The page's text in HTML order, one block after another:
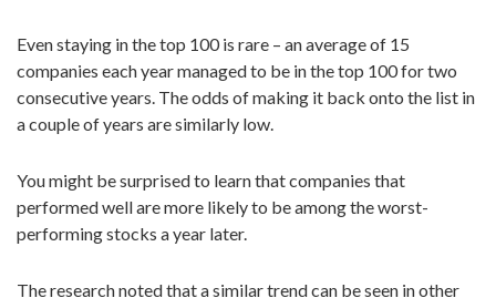
Even staying in the top 100 is rare – an average of 15
companies each year managed to be in the top 100 for two
consecutive years. The odds of making it back onto the list in
a couple of years are similarly low.
You might be surprised to learn that companies that
performed well are more likely to be among the worst-
performing stocks a year later.
The research noted that a similar trend can be seen in other